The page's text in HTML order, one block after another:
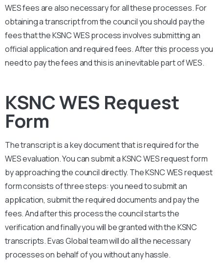
WES fees are also necessary for all these processes. For
obtaining a transcript from the council you should pay the
fees that the KSNC WES process involves submitting an
official application and required fees. After this process you
need to pay the fees and this is an inevitable part of WES.
KSNC WES Request
Form
The transcript is a key document that is required for the
WES evaluation. You can submit a KSNC WES request form
by approaching the council directly. TheKSNCWES request
form consists of three steps: you need to submit an
application, submit the required documents and pay the
fees. And after this process the council starts the
verification and finally you will be granted with theKSNC
transcripts. Evas Global team will do all the necessary
processes on behalf of you without any hassle.